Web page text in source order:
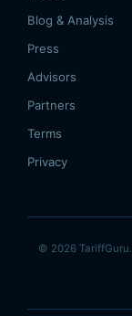
Blog & Analysis
Press
Advisors
Partners
Terms
Privacy
© 2026